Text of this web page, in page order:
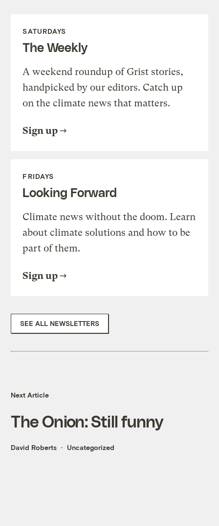
SATURDAYS
The Weekly
A weekend roundup of Grist stories,
handpicked by our editors. Catch up
on the climate news that matters.
Sign up
FRIDAYS
Looking Forward
Climate news without the doom. Learn
about climate solutions and how to be
part of them.
Sign up
SEE ALL NEWSLETTERS
Next Article
The Onion: Still funny
David Roberts Uncategorized